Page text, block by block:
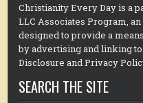
Christianity Every Day is a
LLC Associates Program,
designed to provide a
by advertising and linking
Disclosure and Privacy
SEARCH THE SITE